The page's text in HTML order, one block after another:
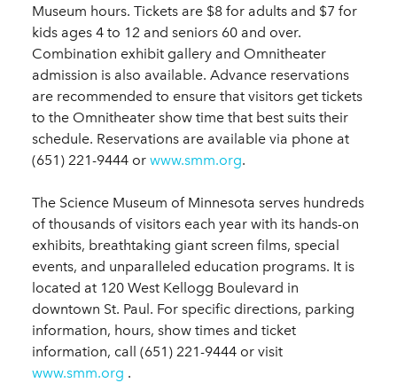
Museum hours. Tickets are $8 for adults and $7 for
kids ages 4 to 12 and seniors 60 and over.
Combination exhibit gallery and Omnitheater
admission is also available. Advance reservations
are recommended to ensure that visitors get tickets
to the Omnitheater show time that best suits their
schedule. Reservations are available via phone at
(651) 221-9444 or www.smm.org.
The Science Museum of Minnesota serves hundreds
of thousands of visitors each year with its hands-on
exhibits, breathtaking giant screen films, special
events, and unparalleled education programs. It is
located at 120 West Kellogg Boulevard in
downtown St. Paul. For specific directions, parking
information, hours, show times and ticket
information, call (651) 221-9444 or visit
www.smm.org .